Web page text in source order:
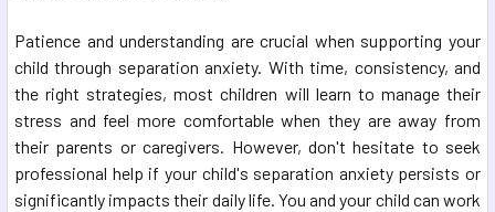
Patience and understanding are crucial when supporting your
child through separation anxiety. With time, consistency, and
the right strategies, most children will learn to manage their
stress and feel more comfortable when they are away from
their parents or caregivers. However, don't hesitate to seek
professional help if your child's separation anxiety persists or
significantly impacts their daily life. You and your child can work